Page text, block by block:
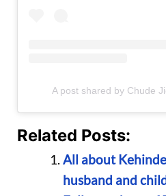
A post shared by Chude
Related Posts:
All about
husband and